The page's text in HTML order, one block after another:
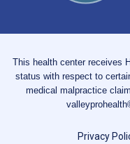
This health center receives
status with respect to
medical malpractice
Privacy